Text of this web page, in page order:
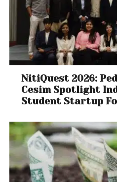
NitiQuest 2026:
Cesim Spotlight
Student Startup